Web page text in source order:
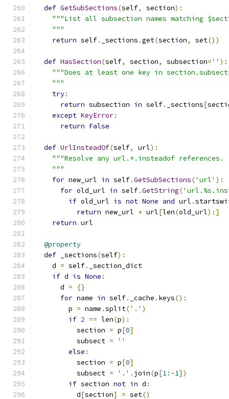
def GetSubSections(self, section):
"""List all subsection names matching
    """
return self. _sections .get(section, set())
def HasSection(self, section, subsection='' ):
"""Does at least one key in
    """
try:
return subsection in self. _sections[
except KeyError:
return False
def UrlInsteadOf(self, url):
"""Resolve any url.*.insteadof references.
    """
for new_url in self.GetSubSections('url' ):
for old_url in self.GetString(
if old_url is not None and url .
return new_url + url[len(old_url):]
return url
@property
def _sections(self):
    d
= self.
_section_dict
if d is None :
      d
=
{}
for name in self. _cache . keys():
        p
= name .split('.' )
if 2 == len(p):
          section
= p[0]
          subsect
=
''
else :
          section
= p[0]
          subsect
= '.' . join(p[1:-1])
if section not in d :
          d
[section] = set()